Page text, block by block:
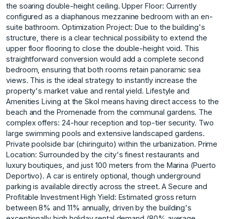
the soaring double-height ceiling. Upper Floor: Currently
configured as a diaphanous mezzanine bedroom with an en-
suite bathroom. Optimization Project: Due to the building's
structure, there is a clear technical possibility to extend the
upper floor flooring to close the double-height void. This
straightforward conversion would add a complete second
bedroom, ensuring that both rooms retain panoramic sea
views. This is the ideal strategy to instantly increase the
property's market value and rental yield. Lifestyle and
Amenities Living at the Skol means having direct access to the
beach and the Promenade from the communal gardens. The
complex offers: 24-hour reception and top-tier security. Two
large swimming pools and extensive landscaped gardens.
Private poolside bar (chiringuito) within the urbanization. Prime
Location: Surrounded by the city's finest restaurants and
luxury boutiques, and just 100 meters from the Marina (Puerto
Deportivo). A car is entirely optional, though underground
parking is available directly across the street. A Secure and
Profitable Investment High Yield: Estimated gross return
between 8% and 11% annually, driven by the building's